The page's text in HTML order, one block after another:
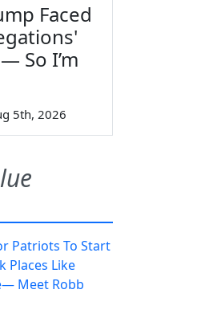
Faced
So I’m
5th, 2026
Patriots To Start
Places Like
Meet Robb